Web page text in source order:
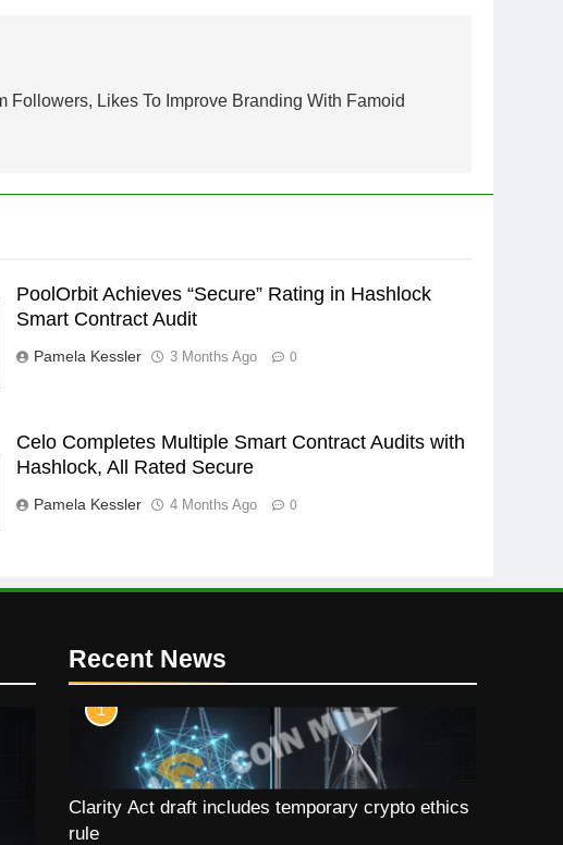
Followers, Likes To Improve Branding With Famoid
PoolOrbit Achieves “Secure” Rating in Hashlock
Smart Contract Audit
Pamela Kessler 3 Months Ago 0
Celo Completes Multiple Smart Contract Audits with
Hashlock, All Rated Secure
Pamela Kessler 4 Months Ago 0
Recent News
1
Clarity Act draft includes temporary crypto ethics
rule